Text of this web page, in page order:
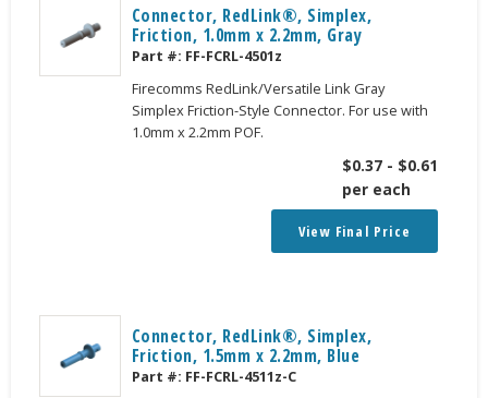
Connector, RedLink®, Simplex,
Friction, 1.0mm x 2.2mm, Gray
Part #: FF-FCRL-4501z
Firecomms RedLink/Versatile Link Gray
Simplex Friction-Style Connector. For use with
1.0mm x 2.2mm POF.
$0.37 - $0.61
per each
View Final Price
Connector, RedLink®, Simplex,
Friction, 1.5mm x 2.2mm, Blue
Part #: FF-FCRL-4511z-C